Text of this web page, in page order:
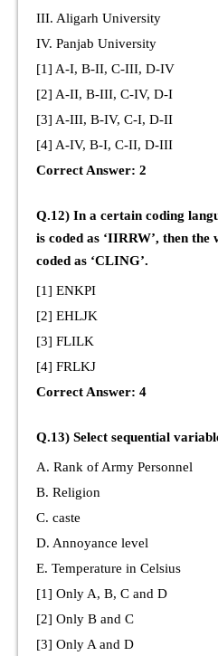
III. Aligarh University
IV. Panjab University
[1] A-I, B-II, C-III, D-IV
[2] A-II, B-III, C-IV, D-I
[3] A-III, B-IV, C-I, D-II
[4] A-IV, B-I, C-II, D-III
Correct Answer: 2
Q.12) In a certain coding
is coded as ‘IIRRW’, then
coded as ‘CLING’.
[1] ENKPI
[2] EHLJK
[3] FLILK
[4] FRLKJ
Correct Answer: 4
Q.13) Select sequential
A. Rank of Army Personnel
B. Religion
C. caste
D. Annoyance level
E. Temperature in Celsius
[1] Only A, B, C and D
[2] Only B and C
[3] Only A and D